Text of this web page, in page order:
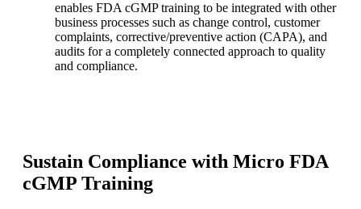
enables FDA cGMP training to be integrated with other
business processes such as change control, customer
complaints, corrective/preventive action (CAPA), and
audits for a completely connected approach to quality
and compliance.
Sustain Compliance with Micro FDA
cGMP Training